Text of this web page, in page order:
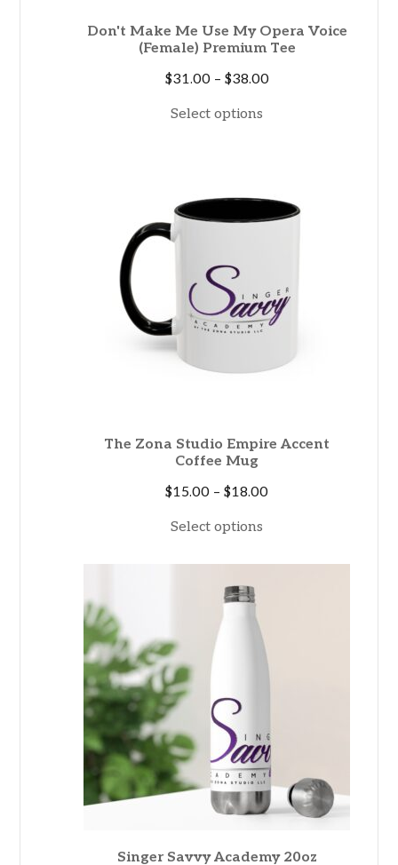
Don't Make Me Use My Opera Voice
(Female) Premium Tee
$31.00 – $38.00Price
Select options
The Zona Studio Empire Accent
Coffee Mug
$15.00 – $18.00Price
through
Select options
Singer Savvy Academy 20oz